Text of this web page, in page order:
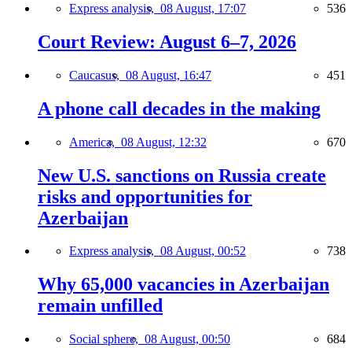
Express analysis, 08 August, 17:07 536
Court Review: August 6–7, 2026
Caucasus, 08 August, 16:47 451
A phone call decades in the making
America, 08 August, 12:32 670
New U.S. sanctions on Russia create
risks and opportunities for
Azerbaijan
Express analysis, 08 August, 00:52 738
Why 65,000 vacancies in Azerbaijan
remain unfilled
Social sphere, 08 August, 00:50 684